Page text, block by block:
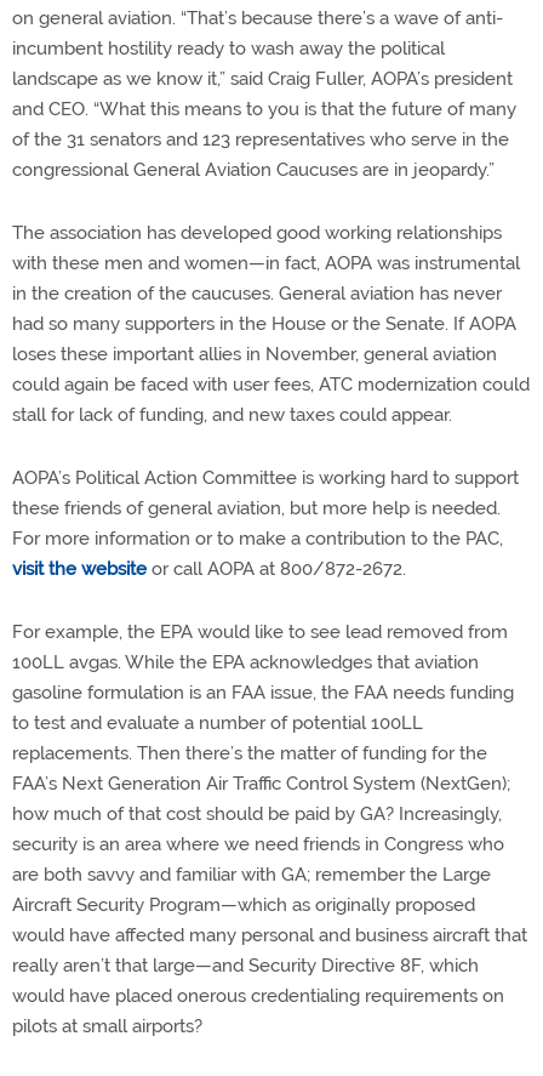
on general aviation. “That’s because there’s a wave of anti-
incumbent hostility ready to wash away the political
landscape as we know it,” said Craig Fuller, AOPA’s president
and CEO. “What this means to you is that the future of many
of the 31 senators and 123 representatives who serve in the
congressional General Aviation Caucuses are in jeopardy.”
The association has developed good working relationships
with these men and women—in fact, AOPA was instrumental
in the creation of the caucuses. General aviation has never
had so many supporters in the House or the Senate. If AOPA
loses these important allies in November, general aviation
could again be faced with user fees, ATC modernization could
stall for lack of funding, and new taxes could appear.
AOPA’s Political Action Committee is working hard to support
these friends of general aviation, but more help is needed.
For more information or to make a contribution to the PAC,
visit the website or call AOPA at 800/872-2672.
For example, the EPA would like to see lead removed from
100LL avgas. While the EPA acknowledges that aviation
gasoline formulation is an FAA issue, the FAA needs funding
to test and evaluate a number of potential 100LL
replacements. Then there’s the matter of funding for the
FAA’s Next Generation Air Traffic Control System (NextGen);
how much of that cost should be paid by GA? Increasingly,
security is an area where we need friends in Congress who
are both savvy and familiar with GA; remember the Large
Aircraft Security Program—which as originally proposed
would have affected many personal and business aircraft that
really aren’t that large—and Security Directive 8F, which
would have placed onerous credentialing requirements on
pilots at small airports?